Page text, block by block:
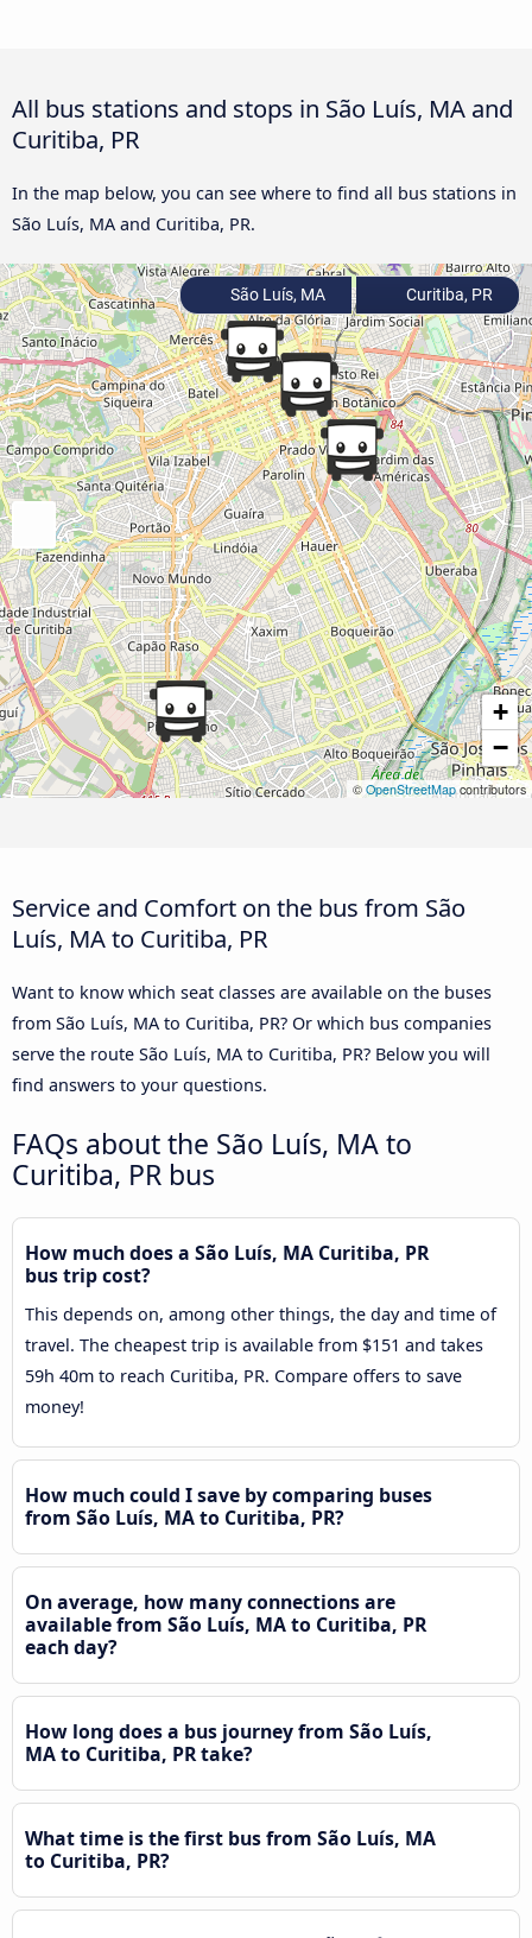
All bus stations and stops in São Luís, MA and
Curitiba, PR
In the map below, you can see where to find all bus stations in
São Luís, MA and Curitiba, PR.
+
−
© OpenStreetMapcontributors
São Luís, MA Curitiba, PR
Service and Comfort on the bus from São
Luís, MA to Curitiba, PR
Want to know which seat classes are available on the buses
from São Luís, MA to Curitiba, PR? Or which bus companies
serve the route São Luís, MA to Curitiba, PR? Below you will
find answers to your questions.
FAQs about the São Luís, MA to
Curitiba, PR bus
How much does a São Luís, MA Curitiba, PR
bus trip cost?
This depends on, among other things, the day and time of
travel. The cheapest trip is available from $151 and takes
59h 40m to reach Curitiba, PR. Compare offers to save
money!
How much could I save by comparing buses
from São Luís, MA to Curitiba, PR?
On average, how many connections are
available from São Luís, MA to Curitiba, PR
each day?
How long does a bus journey from São Luís,
MA to Curitiba, PR take?
What time is the first bus from São Luís, MA
to Curitiba, PR?